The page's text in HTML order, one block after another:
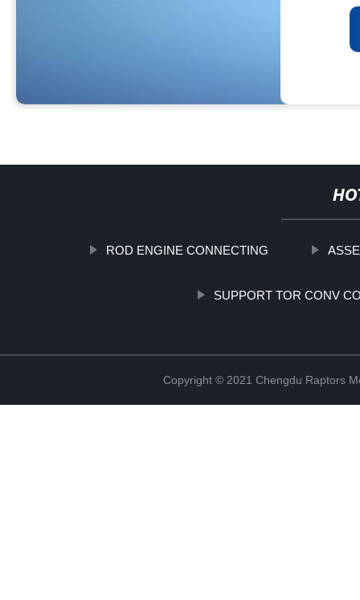
ROD ENGINE CONNECTING
SUPPORT TOR CONV
Copyright © 2021 Chengdu Raptors